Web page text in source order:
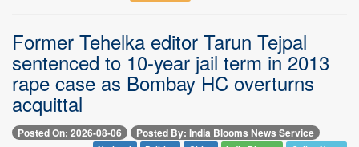
Former Tehelka editor Tarun Tejpal
sentenced to 10-year jail term in 2013
rape case as Bombay HC overturns
acquittal
Posted On: 2026-08-06 Posted By: India Blooms News Service